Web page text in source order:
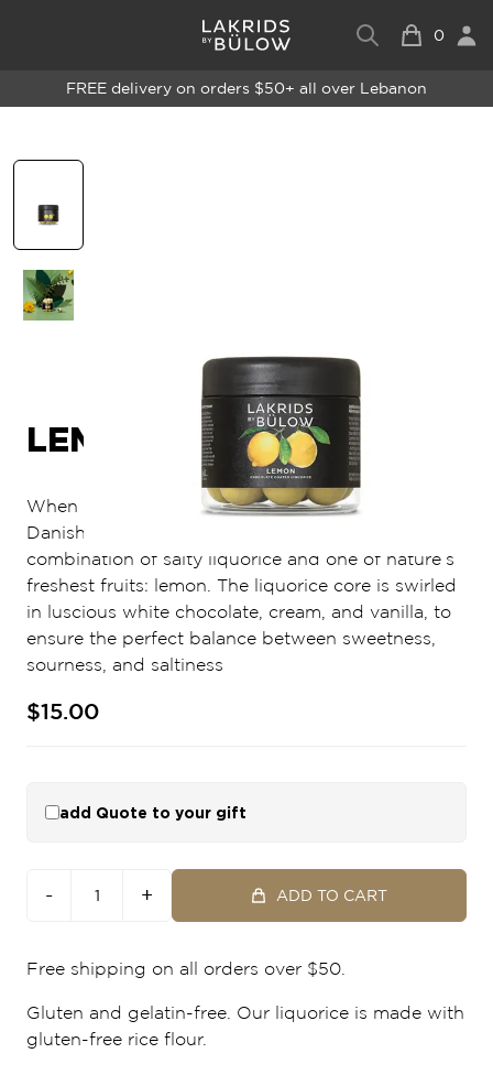
0
FREE delivery on orders $50+ all over Lebanon
LEMON - SMALL - 115G
When life gives you lemons - combine them with
Danish crafted liquorice. LEMON is a unique
combination of salty liquorice and one of nature’s
freshest fruits: lemon. The liquorice core is swirled
in luscious white chocolate, cream, and vanilla, to
ensure the perfect balance between sweetness,
sourness, and saltiness
$15.00
add Quote to your gift
- + ADD TO CART
Free shipping on all orders over $50.
Gluten and gelatin-free. Our liquorice is made with
gluten-free rice flour.